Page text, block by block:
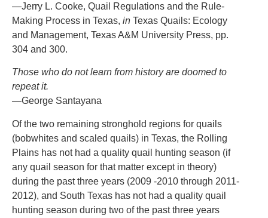
—Jerry L. Cooke, Quail Regulations and the Rule-
Making Process in Texas, in Texas Quails: Ecology
and Management, Texas A&M University Press, pp.
304 and 300.
Those who do not learn from history are doomed to
repeat it.
—George Santayana
Of the two remaining stronghold regions for quails
(bobwhites and scaled quails) in Texas, the Rolling
Plains has not had a quality quail hunting season (if
any quail season for that matter except in theory)
during the past three years (2009 -2010 through 2011-
2012), and South Texas has not had a quality quail
hunting season during two of the past three years